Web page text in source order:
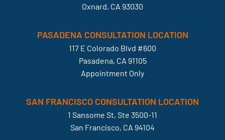
Oxnard, CA 93030
PASADENA CONSULTATION LOCATION
117 E Colorado Blvd #600
Pasadena, CA 91105
Appointment Only
SAN FRANCISCO CONSULTATION LOCATION
1 Sansome St, Ste 3500-11
San Francisco, CA 94104